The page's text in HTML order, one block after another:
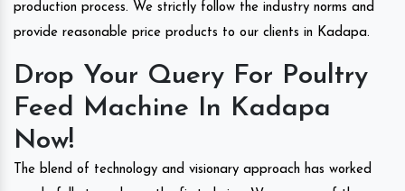
production process. We strictly follow the industry norms and
provide reasonable price products to our clients in Kadapa.
Drop Your Query For Poultry
Feed Machine In Kadapa
Now!
The blend of technology and visionary approach has worked